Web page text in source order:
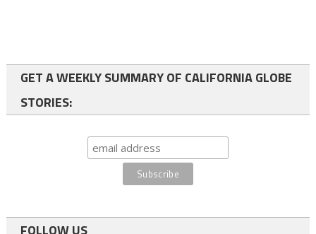
GET A WEEKLY SUMMARY OF CALIFORNIA GLOBE
STORIES:
FOLLOW US